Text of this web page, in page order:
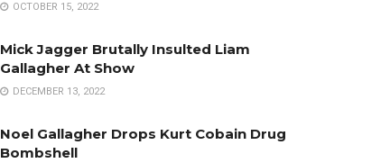
OCTOBER 15, 2022
Mick Jagger Brutally Insulted Liam
Gallagher At Show
DECEMBER 13, 2022
Noel Gallagher Drops Kurt Cobain Drug
Bombshell